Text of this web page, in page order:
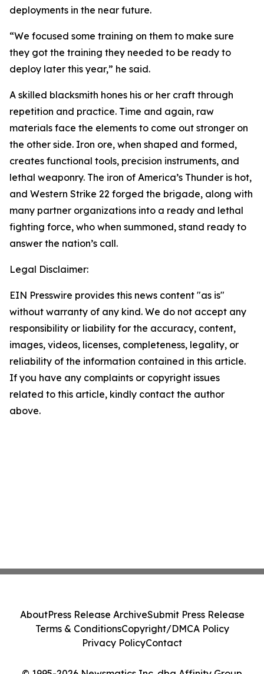
deployments in the near future.
“We focused some training on them to make sure
they got the training they needed to be ready to
deploy later this year,” he said.
A skilled blacksmith hones his or her craft through
repetition and practice. Time and again, raw
materials face the elements to come out stronger on
the other side. Iron ore, when shaped and formed,
creates functional tools, precision instruments, and
lethal weaponry. The iron of America’s Thunder is hot,
and Western Strike 22 forged the brigade, along with
many partner organizations into a ready and lethal
fighting force, who when summoned, stand ready to
answer the nation’s call.
Legal Disclaimer:
EIN Presswire provides this news content "as is"
without warranty of any kind. We do not accept any
responsibility or liability for the accuracy, content,
images, videos, licenses, completeness, legality, or
reliability of the information contained in this article.
If you have any complaints or copyright issues
related to this article, kindly contact the author
above.
AboutPress Release ArchiveSubmit Press Release
Terms & ConditionsCopyright/DMCA Policy
Privacy PolicyContact